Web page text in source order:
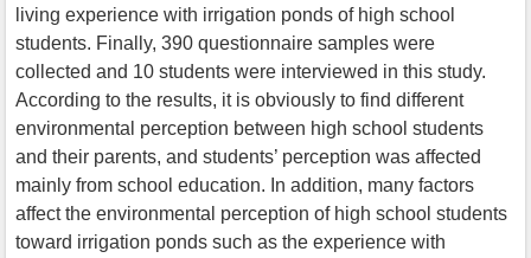
living experience with irrigation ponds of high school
students. Finally, 390 questionnaire samples were
collected and 10 students were interviewed in this study.
According to the results, it is obviously to find different
environmental perception between high school students
and their parents, and students’ perception was affected
mainly from school education. In addition, many factors
affect the environmental perception of high school students
toward irrigation ponds such as the experience with